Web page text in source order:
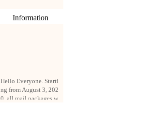
Information
ng from August 3, 202
0, all mail packages w
ill be delivered by reg